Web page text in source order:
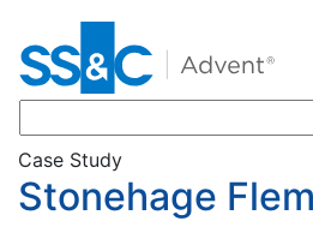
Case Study
Stonehage